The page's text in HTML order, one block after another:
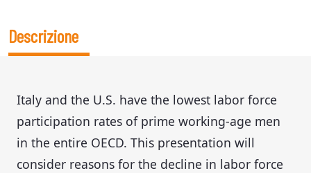
Descrizione
Italy and the U.S. have the lowest labor force
participation rates of prime working-age men
in the entire OECD. This presentation will
consider reasons for the decline in labor force